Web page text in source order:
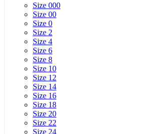
Size 000
Size 00
Size 0
Size 2
Size 4
Size 6
Size 8
Size 10
Size 12
Size 14
Size 16
Size 18
Size 20
Size 22
Size 24